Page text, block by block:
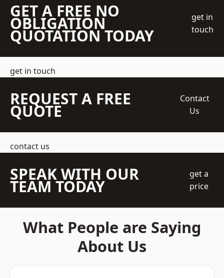
GET A FREE NO
OBLIGATION
QUOTATION TODAY
get in
touch
get in touch
REQUEST A FREE
QUOTE
Contact
Us
contact us
SPEAK WITH OUR
TEAM TODAY
get a
price
What People are Saying
About Us